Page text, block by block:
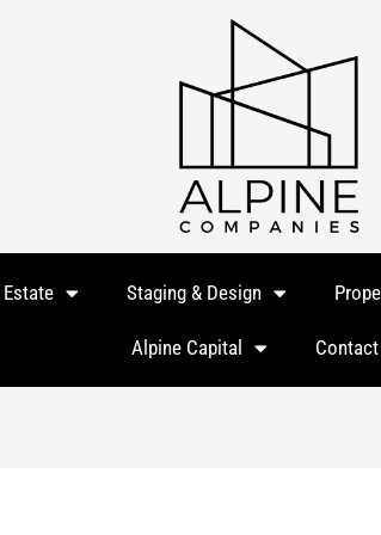
Estate Staging & Design
Alpine Capital